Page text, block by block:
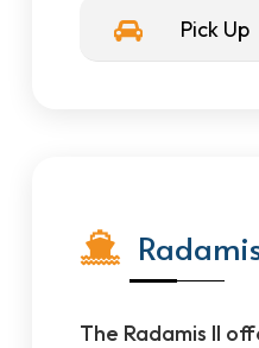
Pick Up
The Radamis II